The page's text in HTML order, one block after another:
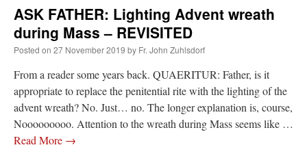
ASK FATHER: Lighting Advent wreath
during Mass – REVISITED
Posted on 27 November 2019 by Fr. John Zuhlsdorf
From a reader some years back. QUAERITUR: Father, is it
appropriate to replace the penitential rite with the lighting of the
advent wreath? No. Just… no. The longer explanation is, course,
Nooooooooo. Attention to the wreath during Mass seems like …
Read More →